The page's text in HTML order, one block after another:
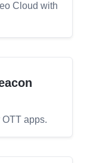
Cloud with
apps.